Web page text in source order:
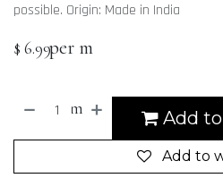
possible. Origin: Made in India
$ 6.99per m
Add
m
Add to